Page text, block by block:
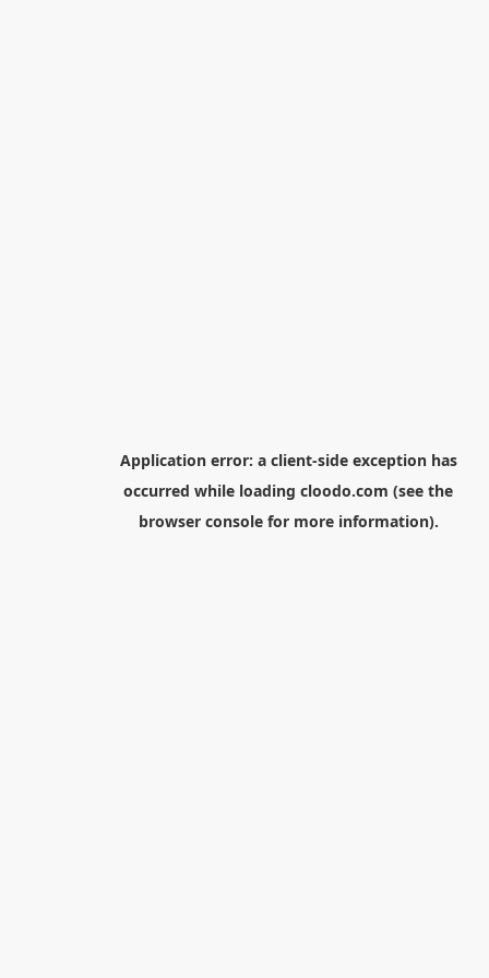
Application error: a client-side exception has
occurred while loading cloodo.com (see the
browser consolefor more information).